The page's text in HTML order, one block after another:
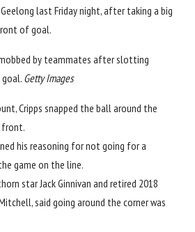
last Friday night, after taking a big
of goal.
by teammates after slotting
Getty Images
Cripps snapped the ball around the
front.
his reasoning for not going for a
game on the line.
starJack Ginnivan and retired 2018
said going around the corner was